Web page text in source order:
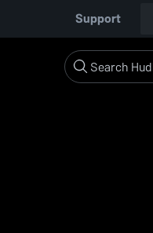
Support